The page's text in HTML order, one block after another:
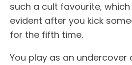
such a cult favourite,
evident after you kick
for the fifth time.
You play as an undercover